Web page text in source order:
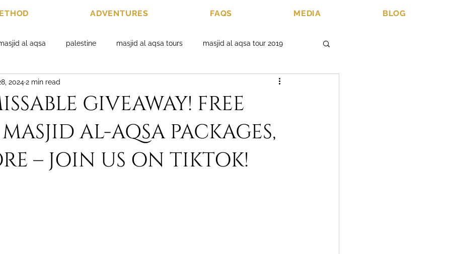
ADVENTURES FAQS MEDIA BLOG
al aqsa palestine masjid al aqsa tours masjid al aqsa tour 2019
al aqsa packages 2019 islamic tours
Umrah Ramadhan 2019 Ramadhan 2019 Umrah
Umrah Ibadah Tours umrah visa umrah visa 2019 umrah packages
GIVEAWAY! FREE
AL-AQSA PACKAGES,
– JOIN US ON TIKTOK!
20242 min read